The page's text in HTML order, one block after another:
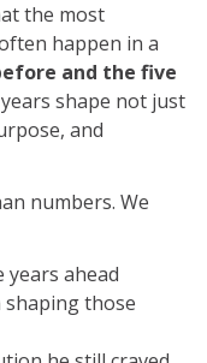
the most
happen in a
and the five
shape not just
and
numbers. We
ahead
those